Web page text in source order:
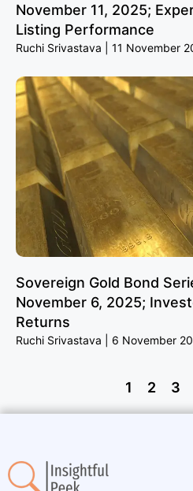
November 11, 2025;
Listing Performance
Ruchi Srivastava 11 November
Sovereign Gold Bond
November 6, 2025;
Returns
Ruchi Srivastava 6 November
1 2 3